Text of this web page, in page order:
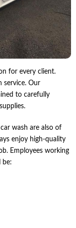
for every client.
service. Our
to carefully
wash are also of
enjoy high-quality
Employees working
be: